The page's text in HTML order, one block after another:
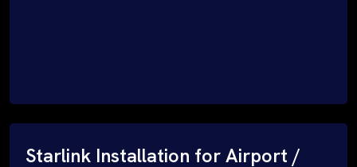
Starlink Installation for Airport /